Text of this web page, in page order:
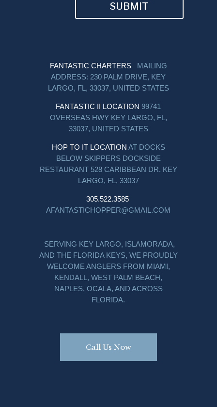
SUBMIT
FANTASTIC CHARTERS
MAILING
ADDRESS: 230 PALM DRIVE, KEY
LARGO, FL, 33037, UNITED STATES
FANTASTIC II LOCATION 99741
OVERSEAS HWY KEY LARGO, FL,
33037, UNITED STATES
HOP TO IT LOCATION AT DOCKS
BELOW SKIPPERS DOCKSIDE
RESTAURANT 528 CARIBBEAN DR. KEY
LARGO, FL, 33037
305.522.3585
AFANTASTICHOPPER@GMAIL.COM
SERVING KEY LARGO, ISLAMORADA,
AND THE FLORIDA KEYS, WE PROUDLY
WELCOME ANGLERS FROM MIAMI,
KENDALL, WEST PALM BEACH,
NAPLES, OCALA, AND ACROSS
FLORIDA.
Call Us Now